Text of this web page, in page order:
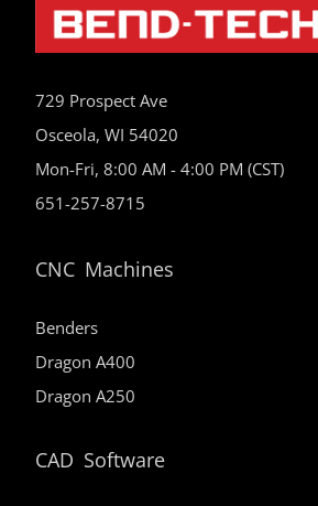
729 Prospect Ave
Osceola, WI 54020
Mon-Fri, 8:00 AM - 4:00 PM (CST)
651-257-8715
CNC Machines
Benders
Dragon A400
Dragon A250
CAD Software